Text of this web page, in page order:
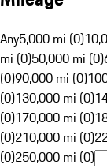
Any5,000 mi (0)
mi (0)50,000 mi (0)
(0)90,000 mi (0)
(0)130,000 mi (0)
(0)170,000 mi (0)
(0)210,000 mi (0)
(0)250,000 mi (0)